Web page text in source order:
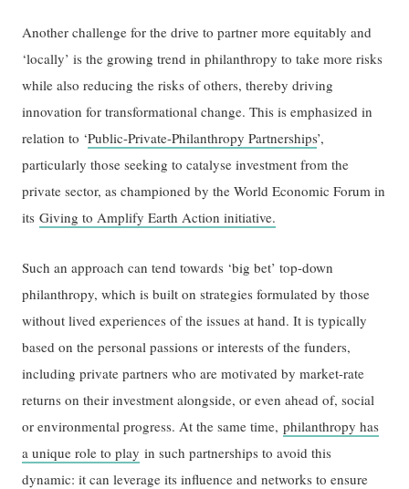
Another challenge for the drive to partner more equitably and
‘locally’ is the growing trend in philanthropy to take more risks
while also reducing the risks of others, thereby driving
innovation for transformational change. This is emphasized in
relation to ‘Public-Private-Philanthropy Partnerships’,
particularly those seeking to catalyse investment from the
private sector, as championed by the World Economic Forum in
itsGiving to Amplify Earth Action initiative.
Such an approach can tend towards ‘big bet’ top-down
philanthropy, which is built on strategies formulated by those
without lived experiences of the issues at hand. It is typically
based on the personal passions or interests of the funders,
including private partners who are motivated by market-rate
returns on their investment alongside, or even ahead of, social
or environmental progress. At the same time,philanthropy has
a unique role to play in such partnerships to avoid this
dynamic: it can leverage its influence and networks to ensure